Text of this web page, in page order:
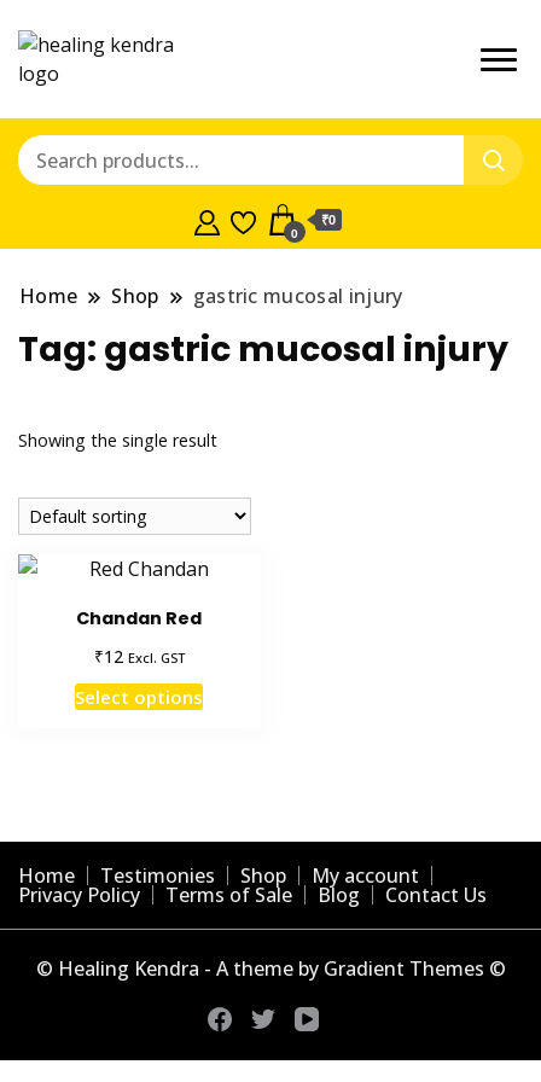
0
₹0
Home Shop gastric mucosal injury
Tag: gastric mucosal injury
Showing the single result
Chandan Red
₹12 Excl. GST
Select optionsThis
The
options
may
be
on
the
product
page
Home Testimonies Shop My account
Privacy Policy Terms of Sale Blog Contact Us
© Healing Kendra - A theme by Gradient Themes ©